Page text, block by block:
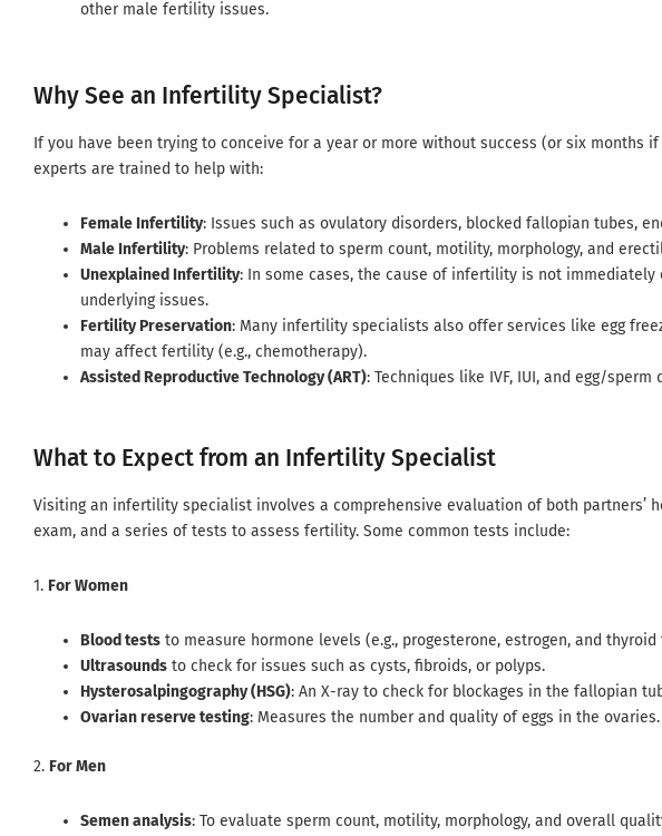
other male fertility issues.
Why See an Infertility Specialist?
If you have been trying to conceive for a year or more without success (or six months
experts are trained to help with:
Female Infertility: Issues such as ovulatory disorders, blocked fallopian tubes,
Male Infertility: Problems related to sperm count, motility, morphology, and
Unexplained Infertility: In some cases, the cause of infertility is not
underlying issues.
Fertility Preservation: Many infertility specialists also offer services like egg
may affect fertility (e.g., chemotherapy).
Assisted Reproductive Technology (ART): Techniques like IVF, IUI, and egg/
What to Expect from an Infertility Specialist
Visiting an infertility specialist involves a comprehensive evaluation of both
exam, and a series of tests to assess fertility. Some common tests include:
1. For Women
Blood tests to measure hormone levels (e.g., progesterone, estrogen, and
Ultrasounds to check for issues such as cysts, fibroids, or polyps.
Hysterosalpingography (HSG): An X-ray to check for blockages in the fallopian
Ovarian reserve testing: Measures the number and quality of eggs in the ovaries.
2. For Men
Semen analysis: To evaluate sperm count, motility, morphology, and overall